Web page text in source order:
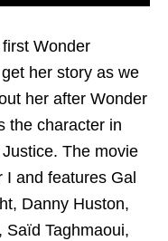
Wonder
her story as we
her after Wonder
the character in
The movie
and features Gal
Danny Huston,
Saïd Taghmaoui,